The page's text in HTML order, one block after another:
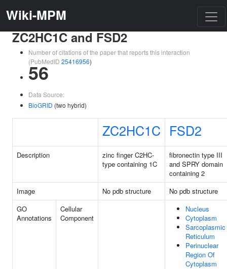
Wiki-MPM
ZC2HC1C and FSD2
Number of citations of the paper that reports this interaction
(PubMedID 25416956)
56
Data Source:
BioGRID (two hybrid)
ZC2HC1C FSD2
Description
zinc finger C2HC-
type containing 1C
fibronectin type III
and SPRY domain
containing 2
Image
No pdb structure
No pdb structure
GO
Annotations
Cellular
Component
Nucleus
Cytoplasm
Sarcoplasmic
Reticulum
Perinuclear
Region Of
Cytoplasm